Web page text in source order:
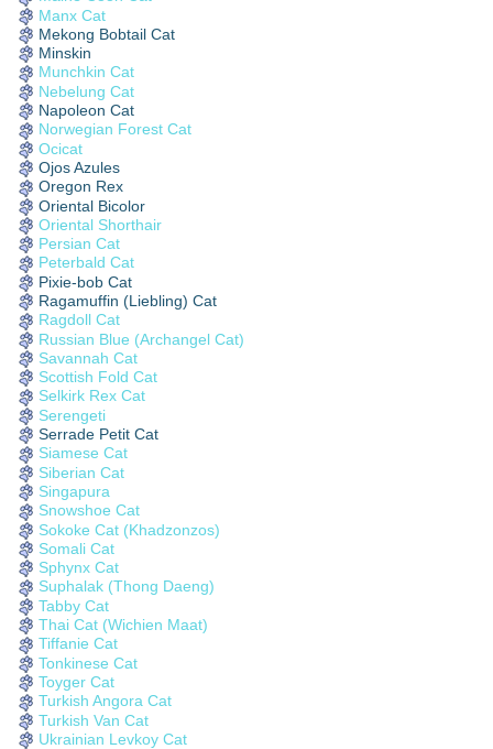
Manx Cat
Mekong Bobtail Cat
Minskin
Munchkin Cat
Nebelung Cat
Napoleon Cat
Norwegian Forest Cat
Ocicat
Ojos Azules
Oregon Rex
Oriental Bicolor
Oriental Shorthair
Persian Cat
Peterbald Cat
Pixie-bob Cat
Ragamuffin (Liebling) Cat
Ragdoll Cat
Russian Blue (Archangel Cat)
Savannah Cat
Scottish Fold Cat
Selkirk Rex Cat
Serengeti
Serrade Petit Cat
Siamese Cat
Siberian Cat
Singapura
Snowshoe Cat
Sokoke Cat (Khadzonzos)
Somali Cat
Sphynx Cat
Suphalak (Thong Daeng)
Tabby Cat
Thai Cat (Wichien Maat)
Tiffanie Cat
Tonkinese Cat
Toyger Cat
Turkish Angora Cat
Turkish Van Cat
Ukrainian Levkoy Cat